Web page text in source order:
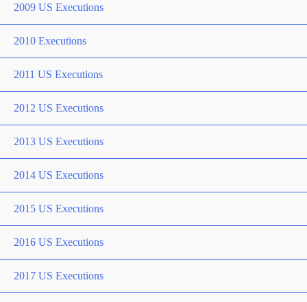
2009 US Executions
2010 Executions
2011 US Executions
2012 US Executions
2013 US Executions
2014 US Executions
2015 US Executions
2016 US Executions
2017 US Executions